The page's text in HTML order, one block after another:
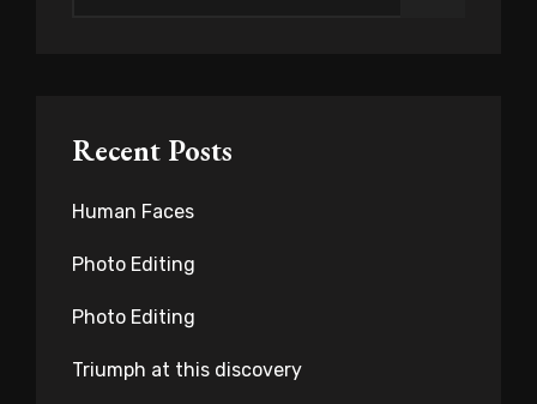
Recent Posts
Human Faces
Photo Editing
Photo Editing
Triumph at this discovery